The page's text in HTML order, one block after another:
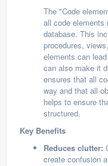
The "Code
all code elements
database. This
procedures,
elements can
can also make it
ensures that all
way and that all
helps to ensure
structured.
Key Benefits
Reduces clutter:
create confusion